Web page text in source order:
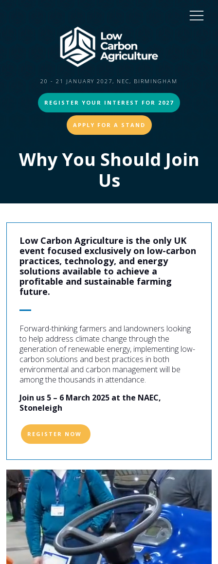
20 - 21 JANUARY 2027, NEC, BIRMINGHAM
REGISTER YOUR INTEREST FOR 2027
APPLY FOR A STAND
Why You Should Join
Us
Low Carbon Agriculture is the only UK
event focused exclusively on low-carbon
practices, technology, and energy
solutions available to achieve a
profitable and sustainable farming
future.
Forward-thinking farmers and landowners looking
to help address climate change through the
generation of renewable energy, implementing low-
carbon solutions and best practices in both
environmental and carbon management will be
among the thousands in attendance.
Join us 5 – 6 March 2025 at the NAEC,
Stoneleigh
REGISTER NOW